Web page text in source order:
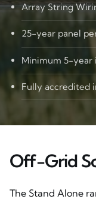
Array String
25-year panel
Minimum 5-
Fully accredited
Off-Grid
The Stand Alone